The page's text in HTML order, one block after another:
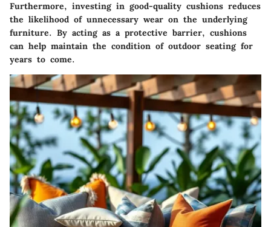
Furthermore, investing in good-quality cushions reduces
the likelihood of unnecessary wear on the underlying
furniture. By acting as a protective barrier, cushions
can help maintain the condition of outdoor seating for
years to come.